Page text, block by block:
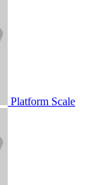
Platform Scale